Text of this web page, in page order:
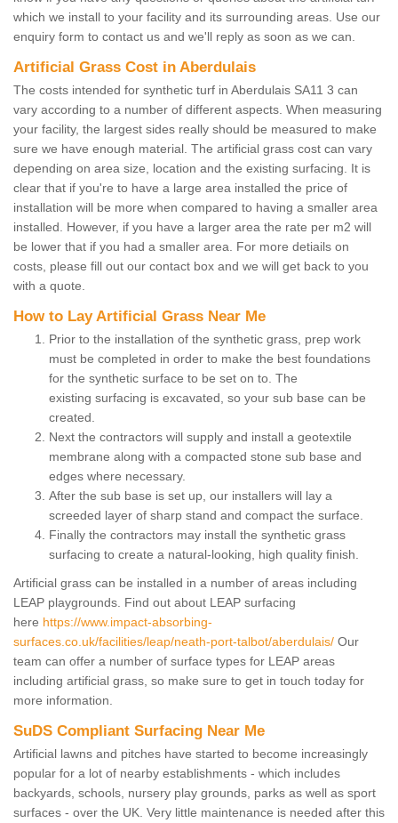
which we install to your facility and its surrounding areas. Use our
enquiry form to contact us and we'll reply as soon as we can.
Artificial Grass Cost in Aberdulais
The costs intended for synthetic turf in Aberdulais SA11 3 can
vary according to a number of different aspects. When measuring
your facility, the largest sides really should be measured to make
sure we have enough material. The artificial grass cost can vary
depending on area size, location and the existing surfacing. It is
clear that if you're to have a large area installed the price of
installation will be more when compared to having a smaller area
installed. However, if you have a larger area the rate per m2 will
be lower that if you had a smaller area. For more detiails on
costs, please fill out our contact box and we will get back to you
with a quote.
How to Lay Artificial Grass Near Me
Prior to the installation of the synthetic grass, prep work
must be completed in order to make the best foundations
for the synthetic surface to be set on to. The
existing surfacing is excavated, so your sub base can be
created.
Next the contractors will supply and install a geotextile
membrane along with a compacted stone sub base and
edges where necessary.
After the sub base is set up, our installers will lay a
screeded layer of sharp stand and compact the surface.
Finally the contractors may install the synthetic grass
surfacing to create a natural-looking, high quality finish.
Artificial grass can be installed in a number of areas including
LEAP playgrounds. Find out about LEAP surfacing
here https://www.impact-absorbing-
surfaces.co.uk/facilities/leap/neath-port-talbot/aberdulais/ Our
team can offer a number of surface types for LEAP areas
including artificial grass, so make sure to get in touch today for
more information.
SuDS Compliant Surfacing Near Me
Artificial lawns and pitches have started to become increasingly
popular for a lot of nearby establishments - which includes
backyards, schools, nursery play grounds, parks as well as sport
surfaces - over the UK. Very little maintenance is needed after this